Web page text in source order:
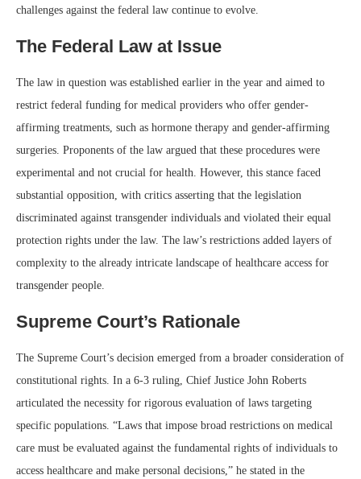
challenges against the federal law continue to evolve.
The Federal Law at Issue
The law in question was established earlier in the year and aimed to
restrict federal funding for medical providers who offer gender-
affirming treatments, such as hormone therapy and gender-affirming
surgeries. Proponents of the law argued that these procedures were
experimental and not crucial for health. However, this stance faced
substantial opposition, with critics asserting that the legislation
discriminated against transgender individuals and violated their equal
protection rights under the law. The law’s restrictions added layers of
complexity to the already intricate landscape of healthcare access for
transgender people.
Supreme Court’s Rationale
The Supreme Court’s decision emerged from a broader consideration of
constitutional rights. In a 6-3 ruling, Chief Justice John Roberts
articulated the necessity for rigorous evaluation of laws targeting
specific populations. “Laws that impose broad restrictions on medical
care must be evaluated against the fundamental rights of individuals to
access healthcare and make personal decisions,” he stated in the